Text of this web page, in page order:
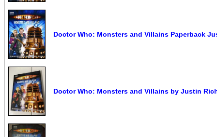
Doctor Who: Monsters and Villains Paperback
Doctor Who: Monsters and Villains by Justin